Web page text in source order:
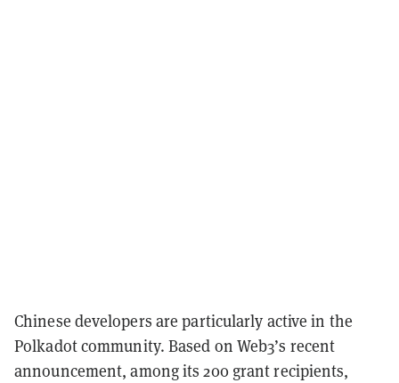
Chinese developers are particularly active in the
Polkadot community. Based on Web3’s recent
announcement, among its 200 grant recipients,